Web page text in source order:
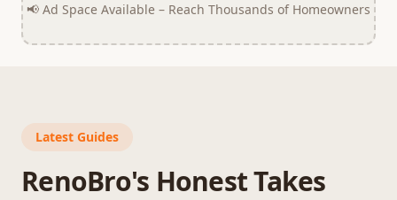
📢 Ad Space Available – Reach Thousands of Homeowners
Latest Guides
RenoBro's Honest Takes